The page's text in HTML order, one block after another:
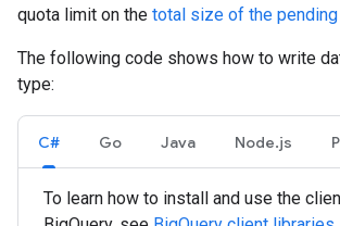
quota limit on the total size of the
The following code shows how to write
type:
C# Go Java Node.js
To learn how to install and use the